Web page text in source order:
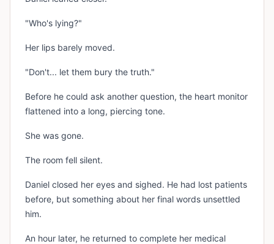
"Who's lying?"
Her lips barely moved.
"Don't... let them bury the truth."
Before he could ask another question, the heart monitor
flattened into a long, piercing tone.
She was gone.
The room fell silent.
Daniel closed her eyes and sighed. He had lost patients
before, but something about her final words unsettled
him.
An hour later, he returned to complete her medical